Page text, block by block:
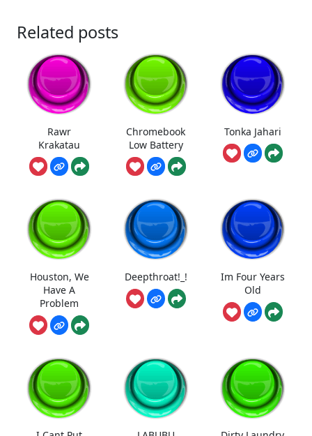
Related posts
Rawr
Krakatau
Chromebook
Low Battery
Tonka Jahari
Houston, We
Have A
Problem
Deepthroat!_!
Im Four Years
Old